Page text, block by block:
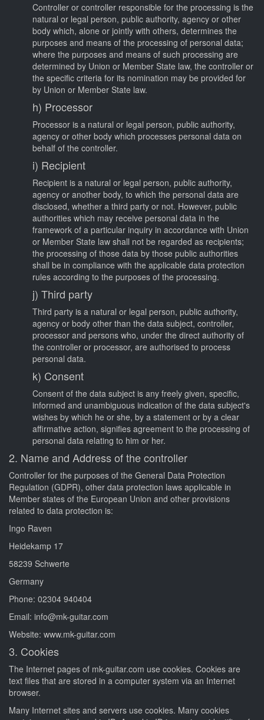
Controller or controller responsible for the processing is the
natural or legal person, public authority, agency or other
body which, alone or jointly with others, determines the
purposes and means of the processing of personal data;
where the purposes and means of such processing are
determined by Union or Member State law, the controller or
the specific criteria for its nomination may be provided for
by Union or Member State law.
h) Processor
Processor is a natural or legal person, public authority,
agency or other body which processes personal data on
behalf of the controller.
i) Recipient
Recipient is a natural or legal person, public authority,
agency or another body, to which the personal data are
disclosed, whether a third party or not. However, public
authorities which may receive personal data in the
framework of a particular inquiry in accordance with Union
or Member State law shall not be regarded as recipients;
the processing of those data by those public authorities
shall be in compliance with the applicable data protection
rules according to the purposes of the processing.
j) Third party
Third party is a natural or legal person, public authority,
agency or body other than the data subject, controller,
processor and persons who, under the direct authority of
the controller or processor, are authorised to process
personal data.
k) Consent
Consent of the data subject is any freely given, specific,
informed and unambiguous indication of the data subject's
wishes by which he or she, by a statement or by a clear
affirmative action, signifies agreement to the processing of
personal data relating to him or her.
2. Name and Address of the controller
Controller for the purposes of the General Data Protection
Regulation (GDPR), other data protection laws applicable in
Member states of the European Union and other provisions
related to data protection is:
Ingo Raven
Heidekamp 17
58239 Schwerte
Germany
Phone: 02304 940404
Email: info@mk-guitar.com
Website: www.mk-guitar.com
3. Cookies
The Internet pages of mk-guitar.com use cookies. Cookies are
text files that are stored in a computer system via an Internet
browser.
Many Internet sites and servers use cookies. Many cookies